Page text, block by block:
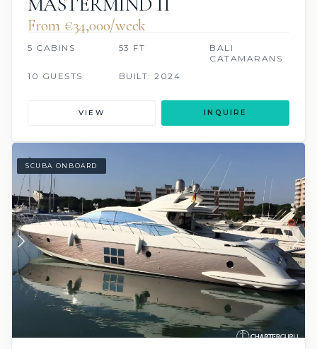
From €34,000/week
5 CABINS 53 FT
BALI
CATAMARANS
10 GUESTS
BUILT: 2024
VIEW INQUIRE
SCUBA ONBOARD